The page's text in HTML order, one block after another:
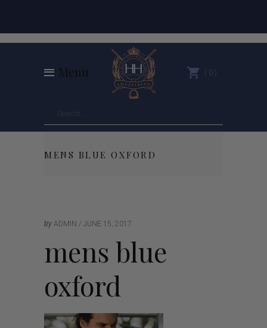
Menu 0
MENS BLUE OXFORD
by ADMIN JUNE 15, 2017
mens blue
oxford